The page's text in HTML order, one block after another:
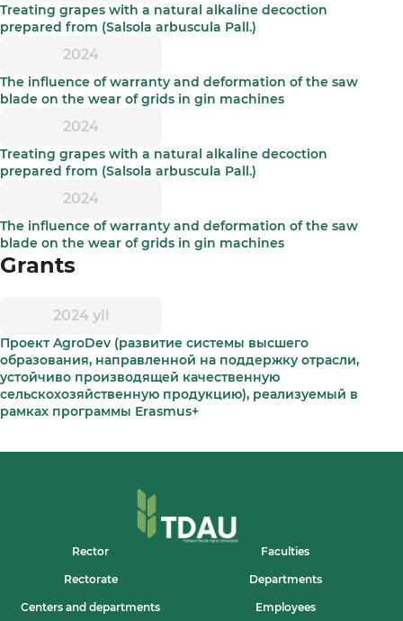
Treating grapes with a natural alkaline decoction
prepared from (Salsola arbuscula Pall.)
2024
The influence of warranty and deformation of the saw
blade on the wear of grids in gin machines
2024
Treating grapes with a natural alkaline decoction
prepared from (Salsola arbuscula Pall.)
2024
The influence of warranty and deformation of the saw
blade on the wear of grids in gin machines
Grants
2024 yil
Проект AgroDev (развитие системы высшего
образования, направленной на поддержку отрасли,
устойчиво производящей качественную
сельскохозяйственную продукцию), реализуемый в
рамках программы Erasmus+
Rector Faculties
Rectorate Departments
Centers and departments Employees